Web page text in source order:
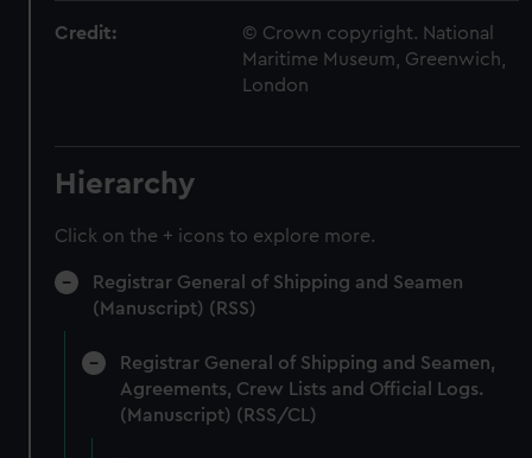
Credit:
© Crown copyright. National
Maritime Museum, Greenwich,
London
Hierarchy
Click on the + icons to explore more.
Registrar General of Shipping and Seamen
(Manuscript) (RSS)
Registrar General of Shipping and Seamen,
Agreements, Crew Lists and Official Logs.
(Manuscript) (RSS/CL)